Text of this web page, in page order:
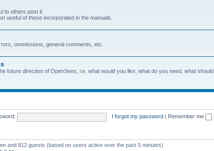
to others post it
useful of these incorporated in the manuals.
ommissions, general comments, etc.
future direction of OpenSees, i.e. what would you like, what do you need, what should
I forgot my password Remember me
and 812 guests (based on users active over the past 5 minutes)